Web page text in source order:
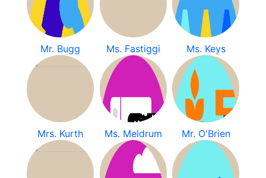
Mr. Bugg Ms. Fastiggi Ms. Keys
Mrs. Kurth Ms. Meldrum Mr. O'Brien